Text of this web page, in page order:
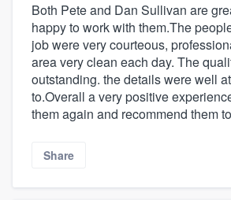
Both Pete and Dan Sullivan are
happy to work with them.The
job were very courteous,
area very clean each day. The
outstanding. the details were well
to.Overall a very positive
them again and recommend them
Share